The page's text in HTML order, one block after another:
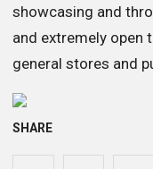
showcasing and
and extremely open
general stores and
SHARE